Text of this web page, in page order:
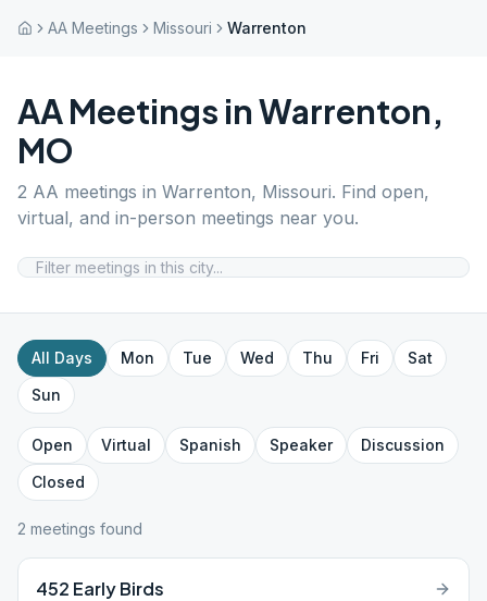
AA Meetings Missouri Warrenton
AA Meetings inWarrenton,
MO
2 AA meetings in Warrenton, Missouri. Find open,
virtual, and in-person meetings near you.
All Days Mon Tue Wed Thu Fri
Sat
Sun
Open Virtual Spanish Speaker
Discussion
Closed
2 meetings found
452 Early Birds